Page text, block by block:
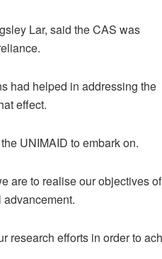
Lar, said the CAS was
had helped in addressing the
effect.
UNIMAID to embark on.
are to realise our objectives of
research efforts in order to